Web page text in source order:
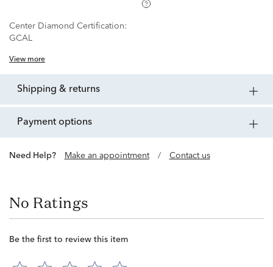
Center Diamond Certification:
GCAL
View more
shipping & returns
payment options
Need Help? Make an appointment / Contact us
No Ratings
Be the first to review this item